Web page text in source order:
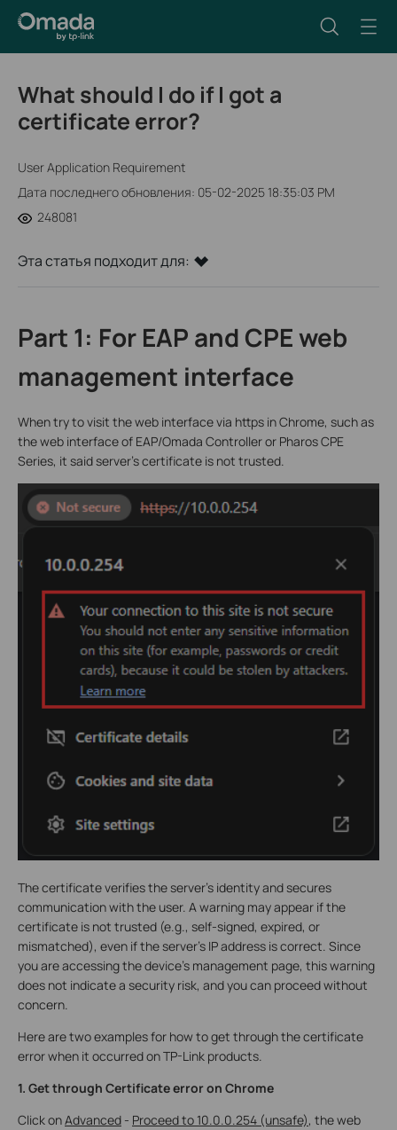
What should I do if I got a
certificate error?
User Application Requirement
Дата последнего обновления: 05-02-2025 18:35:03 PM
248081
Эта статья подходит для:
Part 1: For EAP and CPE web
management interface
When try to visit the web interface via https in Chrome, such as
the web interface of EAP/Omada Controller or Pharos CPE
Series, it said server’s certificate is not trusted.
The certificate verifies the server’s identity and secures
communication with the user. A warning may appear if the
certificate is not trusted (e.g., self-signed, expired, or
mismatched), even if the server’s IP address is correct. Since
you are accessing the device’s management page, this warning
does not indicate a security risk, and you can proceed without
concern.
Here are two examples for how to get through the certificate
error when it occurred on TP-Link products.
1. Get through Certificate error on Chrome
Click onAdvanced - Proceed to 10.0.0.254 (unsafe), the web